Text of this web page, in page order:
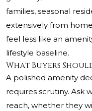
families, seasonal
extensively from
feel less like an
lifestyle baseline.
What Buyers
A polished amenity
requires scrutiny. Ask
reach, whether they